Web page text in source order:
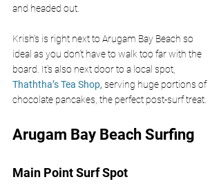
and headed out.
Krish’s is right next to Arugam Bay Beach so
ideal as you don’t have to walk too far with the
board. It's also next door to a local spot,
Thaththa’s Tea Shop, serving huge portions of
chocolate pancakes, the perfect post-surf treat.
Arugam Bay Beach Surfing
Main Point Surf Spot